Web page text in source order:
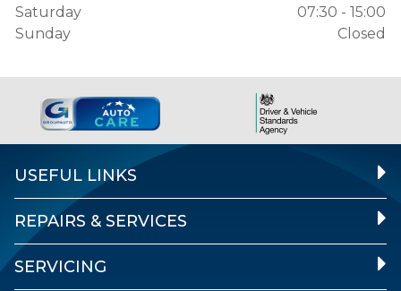
Saturday
07:30 - 15:00
Sunday
Closed
USEFUL LINKS
REPAIRS & SERVICES
SERVICING